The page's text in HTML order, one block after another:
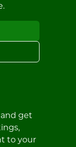
get
to your